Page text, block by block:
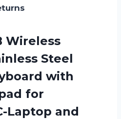
Wireless
Steel
with
for
Laptop and